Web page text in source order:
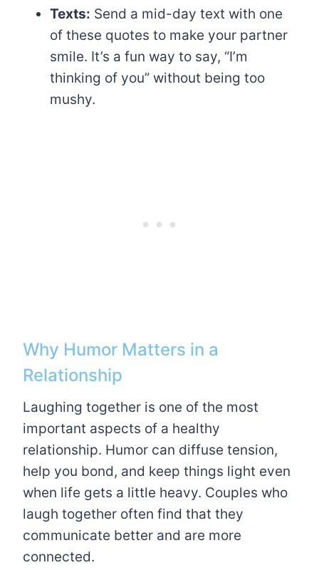
Texts: Send a mid-day text with one
of these quotes to make your partner
smile. It’s a fun way to say, “I’m
thinking of you” without being too
mushy.
Why Humor Matters in a
Relationship
Laughing together is one of the most
important aspects of a healthy
relationship. Humor can diffuse tension,
help you bond, and keep things light even
when life gets a little heavy. Couples who
laugh together often find that they
communicate better and are more
connected.